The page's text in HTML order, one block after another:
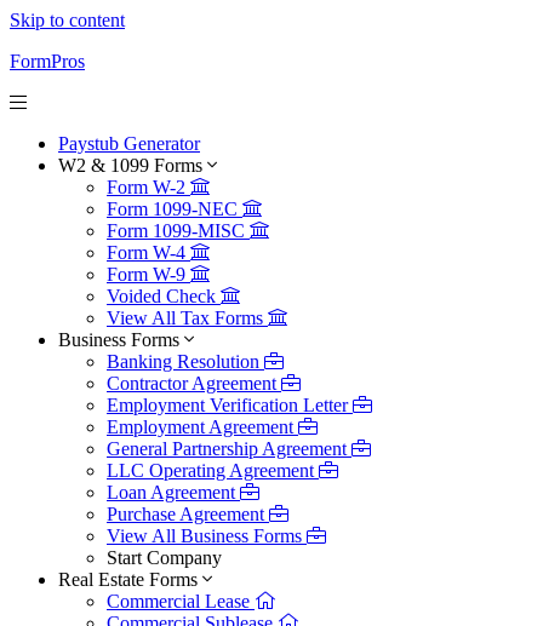
Skip to content
FormPros
Paystub Generator
W2 & 1099 Forms
Form W-2
Form 1099-NEC
Form 1099-MISC
Form W-4
Form W-9
Voided Check
View All Tax Forms
Business Forms
Banking Resolution
Contractor Agreement
Employment Verification Letter
Employment Agreement
General Partnership Agreement
LLC Operating Agreement
Loan Agreement
Purchase Agreement
View All Business Forms
Start Company
Real Estate Forms
Commercial Lease